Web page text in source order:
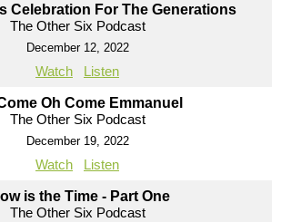
Celebration For The Generations
The Other Six Podcast
December 12, 2022
Watch Listen
Oh Come Emmanuel
The Other Six Podcast
December 19, 2022
Watch Listen
is the Time - Part One
The Other Six Podcast